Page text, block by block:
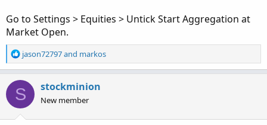
Go to Settings > Equities > Untick Start Aggregation at
Market Open.
R
e
t
i
o
jason72797and markos
S stockminion
New member